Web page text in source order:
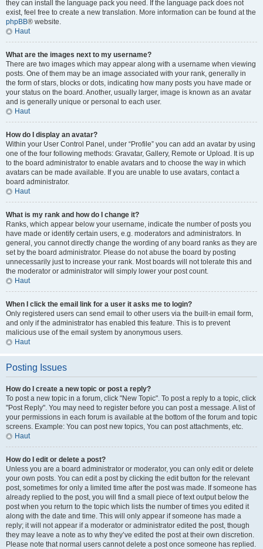
they can install the language pack you need. If the language pack does not
exist, feel free to create a new translation. More information can be found at the
phpBB® website.
Haut
What are the images next to my username?
There are two images which may appear along with a username when viewing
posts. One of them may be an image associated with your rank, generally in
the form of stars, blocks or dots, indicating how many posts you have made or
your status on the board. Another, usually larger, image is known as an avatar
and is generally unique or personal to each user.
Haut
How do I display an avatar?
Within your User Control Panel, under “Profile” you can add an avatar by using
one of the four following methods: Gravatar, Gallery, Remote or Upload. It is up
to the board administrator to enable avatars and to choose the way in which
avatars can be made available. If you are unable to use avatars, contact a
board administrator.
Haut
What is my rank and how do I change it?
Ranks, which appear below your username, indicate the number of posts you
have made or identify certain users, e.g. moderators and administrators. In
general, you cannot directly change the wording of any board ranks as they are
set by the board administrator. Please do not abuse the board by posting
unnecessarily just to increase your rank. Most boards will not tolerate this and
the moderator or administrator will simply lower your post count.
Haut
When I click the email link for a user it asks me to login?
Only registered users can send email to other users via the built-in email form,
and only if the administrator has enabled this feature. This is to prevent
malicious use of the email system by anonymous users.
Haut
Posting Issues
How do I create a new topic or post a reply?
To post a new topic in a forum, click "New Topic". To post a reply to a topic, click
"Post Reply". You may need to register before you can post a message. A list of
your permissions in each forum is available at the bottom of the forum and topic
screens. Example: You can post new topics, You can post attachments, etc.
Haut
How do I edit or delete a post?
Unless you are a board administrator or moderator, you can only edit or delete
your own posts. You can edit a post by clicking the edit button for the relevant
post, sometimes for only a limited time after the post was made. If someone has
already replied to the post, you will find a small piece of text output below the
post when you return to the topic which lists the number of times you edited it
along with the date and time. This will only appear if someone has made a
reply; it will not appear if a moderator or administrator edited the post, though
they may leave a note as to why they’ve edited the post at their own discretion.
Please note that normal users cannot delete a post once someone has replied.